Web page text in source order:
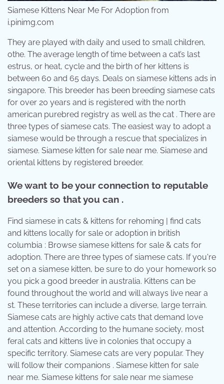
Siamese Kittens Near Me For Adoption from
i.pinimg.com
They are played with daily and used to small children,
othe. The average length of time between a cat’s last
estrus, or heat, cycle and the birth of her kittens is
between 60 and 65 days. Deals on siamese kittens ads in
singapore. This breeder has been breeding siamese cats
for over 20 years and is registered with the north
american purebred registry as well as the cat . There are
three types of siamese cats. The easiest way to adopt a
siamese would be through a rescue that specializes in
siamese. Siamese kitten for sale near me. Siamese and
oriental kittens by registered breeder.
We want to be your connection to reputable
breeders so that you can .
Find siamese in cats & kittens for rehoming | find cats
and kittens locally for sale or adoption in british
columbia : Browse siamese kittens for sale & cats for
adoption. There are three types of siamese cats. If you're
set on a siamese kitten, be sure to do your homework so
you pick a good breeder in australia. Kittens can be
found throughout the world and will always live near a
st. These territories can include a diverse, large terrain.
Siamese cats are highly active cats that demand love
and attention. According to the humane society, most
feral cats and kittens live in colonies that occupy a
specific territory. Siamese cats are very popular. They
will follow their companions . Siamese kitten for sale
near me. Siamese kittens for sale near me siamese